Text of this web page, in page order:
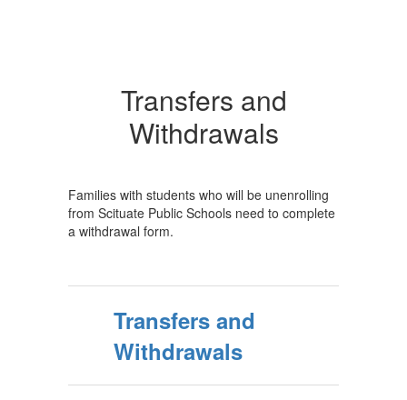
Transfers and
Withdrawals
Families with students who will be unenrolling
from Scituate Public Schools need to complete
a withdrawal form.
Transfers and
Withdrawals